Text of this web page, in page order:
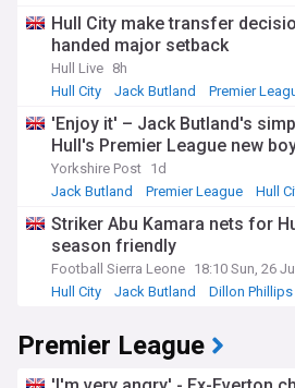
Hull City make transfer
handed major setback
Hull Live 8h
Hull City
Jack Butland Premier
'Enjoy it' – Jack Butland's
Hull's Premier League new
Yorkshire Post 1d
Jack Butland
Premier League Hull
Striker Abu Kamara nets for
season friendly
Football Sierra Leone 18:10 Sun, 26 Jul
Hull City
Jack Butland Dillon Phillips
Premier League